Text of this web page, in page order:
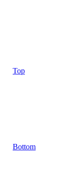
Top
Bottom